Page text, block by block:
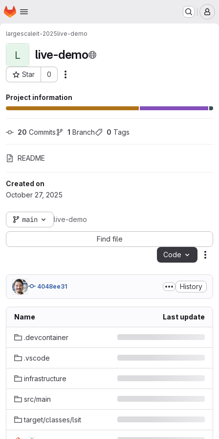
Skip to main content
Homepage
largescaleit-2025live-demo
L live-demo
Star 0
Project ID: 3189
Project information
20 Commits 1 Branch 0 Tags
README
Created on
October 27, 2025
main live-demo
Find file
Code
4048ee31 History
Name Last update
.devcontainer
.vscode
infrastructure
src/main
target/classes/lsit